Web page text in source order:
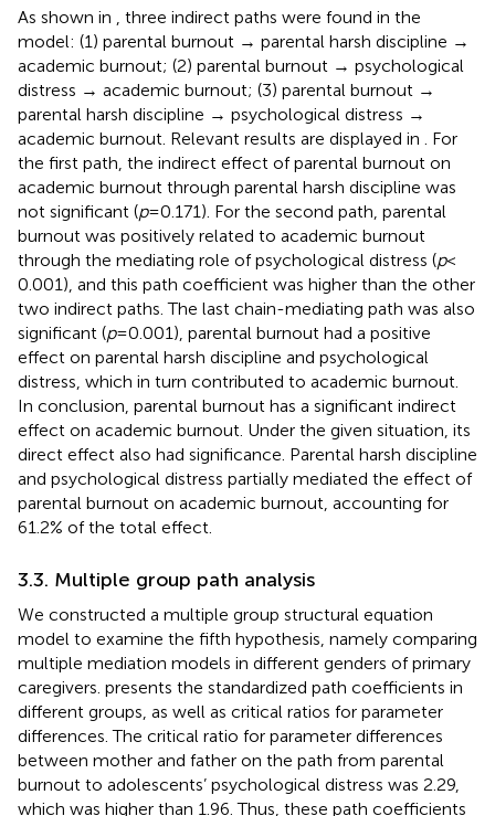
As shown in
, three indirect paths were found in the
model: (1) parental burnout → parental harsh discipline →
academic burnout; (2) parental burnout → psychological
distress → academic burnout; (3) parental burnout →
parental harsh discipline → psychological distress →
academic burnout. Relevant results are displayed in
. For
the first path, the indirect effect of parental burnout on
academic burnout through parental harsh discipline was
not significant (p= 0.171). For the second path, parental
burnout was positively related to academic burnout
through the mediating role of psychological distress (p<
0.001), and this path coefficient was higher than the other
two indirect paths. The last chain-mediating path was also
significant (p= 0.001), parental burnout had a positive
effect on parental harsh discipline and psychological
distress, which in turn contributed to academic burnout.
In conclusion, parental burnout has a significant indirect
effect on academic burnout. Under the given situation, its
direct effect also had significance. Parental harsh discipline
and psychological distress partially mediated the effect of
parental burnout on academic burnout, accounting for
61.2% of the total effect.
3.3. Multiple group path analysis
We constructed a multiple group structural equation
model to examine the fifth hypothesis, namely comparing
multiple mediation models in different genders of primary
caregivers. presents the standardized path coefficients in
different groups, as well as critical ratios for parameter
differences. The critical ratio for parameter differences
between mother and father on the path from parental
burnout to adolescents’ psychological distress was 2.29,
which was higher than 1.96. Thus, these path coefficients